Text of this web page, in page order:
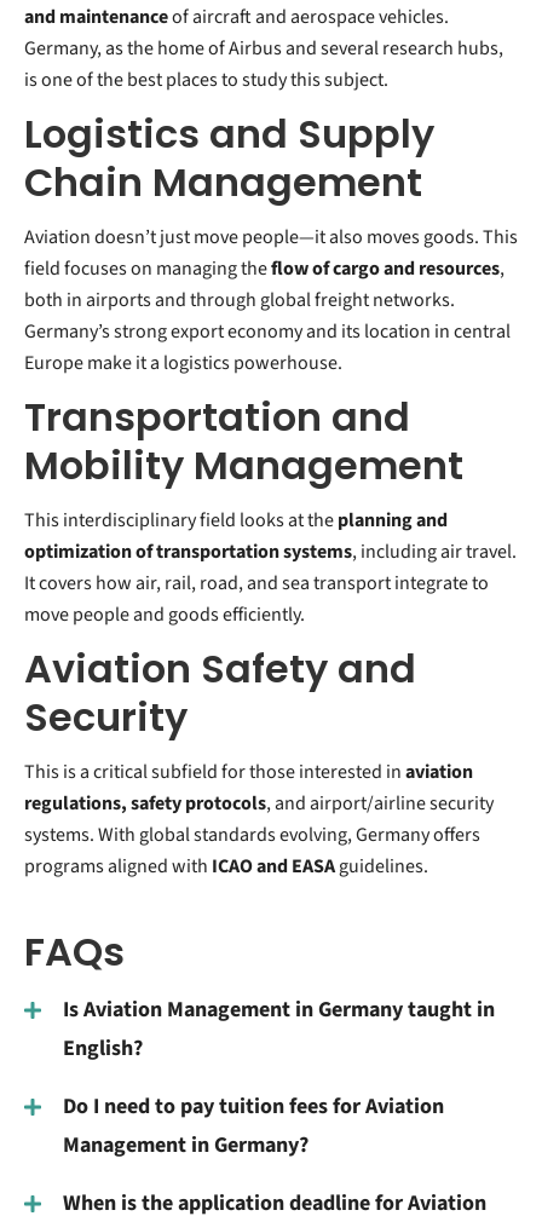
and maintenanceof aircraft and aerospace vehicles.
Germany, as the home of Airbus and several research hubs,
is one of the best places to study this subject.
Logistics and Supply
Chain Management
Aviation doesn’t just move people—it also moves goods. This
field focuses on managing theflow of cargo and resources,
both in airports and through global freight networks.
Germany’s strong export economy and its location in central
Europe make it a logistics powerhouse.
Transportation and
Mobility Management
This interdisciplinary field looks at theplanning and
optimization of transportation systems, including air travel.
It covers how air, rail, road, and sea transport integrate to
move people and goods efficiently.
Aviation Safety and
Security
This is a critical subfield for those interested inaviation
regulations, safety protocols, and airport/airline security
systems. With global standards evolving, Germany offers
programs aligned with ICAO and EASAguidelines.
FAQs
Is Aviation Management in Germany taught in
English?
Do I need to pay tuition fees for Aviation
Management in Germany?
When is the application deadline for Aviation